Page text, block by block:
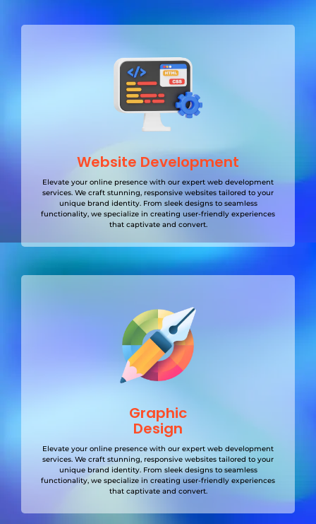
Website Development
Elevate your online presence with our expert web development
services. We craft stunning, responsive websites tailored to your
unique brand identity. From sleek designs to seamless
functionality, we specialize in creating user-friendly experiences
that captivate and convert.
Graphic
Design
Elevate your online presence with our expert web development
services. We craft stunning, responsive websites tailored to your
unique brand identity. From sleek designs to seamless
functionality, we specialize in creating user-friendly experiences
that captivate and convert.